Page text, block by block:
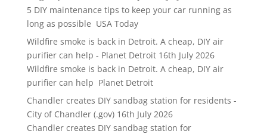
5 DIY maintenance tips to keep your car running as
long as possible USA Today
Wildfire smoke is back in Detroit. A cheap, DIY air
purifier can help - Planet Detroit 16th July 2026
Wildfire smoke is back in Detroit. A cheap, DIY air
purifier can help Planet Detroit
Chandler creates DIY sandbag station for residents -
City of Chandler (.gov) 16th July 2026
Chandler creates DIY sandbag station for